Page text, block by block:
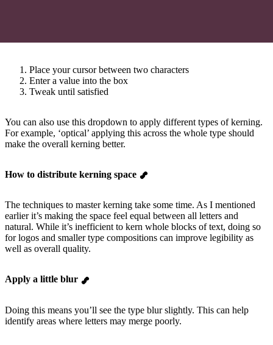
Place your cursor between two characters
Enter a value into the box
Tweak until satisfied
You can also use this dropdown to apply different types of kerning.
For example, ‘optical’ applying this across the whole type should
make the overall kerning better.
How to distribute kerning space
The techniques to master kerning take some time. As I mentioned
earlier it’s making the space feel equal between all letters and
natural. While it’s inefficient to kern whole blocks of text, doing so
for logos and smaller type compositions can improve legibility as
well as overall quality.
Apply a little blur
Doing this means you’ll see the type blur slightly. This can help
identify areas where letters may merge poorly.